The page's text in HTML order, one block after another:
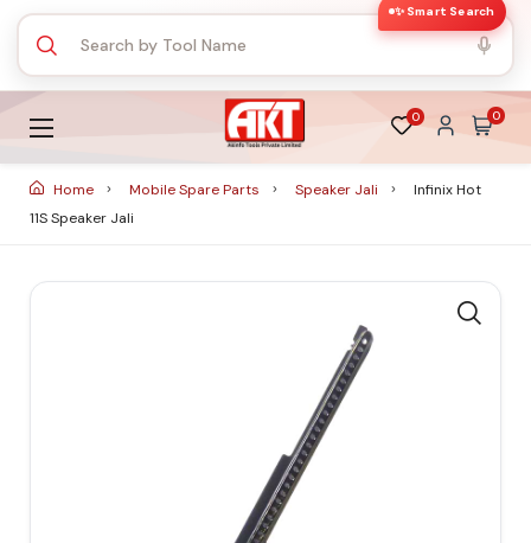
✨ Smart Search
0 0
Home Mobile Spare Parts Speaker Jali
Infinix Hot
11S Speaker Jali